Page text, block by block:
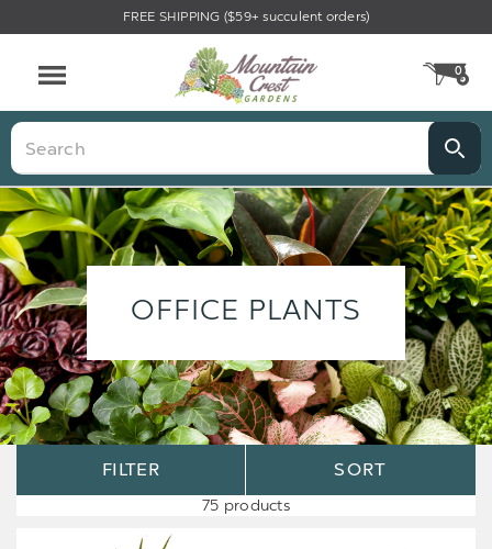
FREE SHIPPING ($59+ succulent orders)
0
Search
OFFICE PLANTS
FILTER SORT
75 products
Dracaena